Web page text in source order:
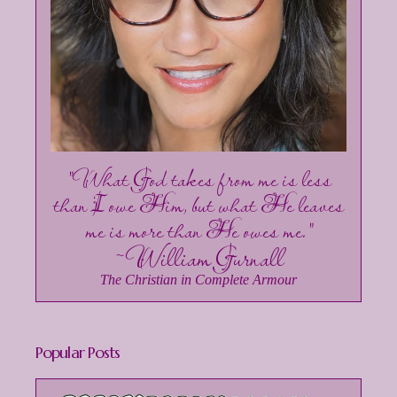
"What God takes from me is less
than I owe Him, but what He leaves
me is more than He owes me."
~William Gurnall
The Christian in Complete Armour
Popular Posts